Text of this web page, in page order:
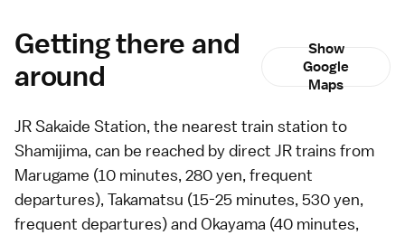
Getting there and
around
Show
Google
Maps
JR Sakaide Station, the nearest train station to
Shamijima, can be reached by direct JR trains from
Marugame (10 minutes, 280 yen, frequent
departures), Takamatsu (15-25 minutes, 530 yen,
frequent departures) andOkayama (40 minutes,